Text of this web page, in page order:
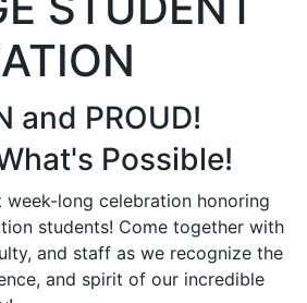
and PROUD!
Possible!
long celebration honoring
students! Come together with
and staff as we recognize the
and spirit of our incredible